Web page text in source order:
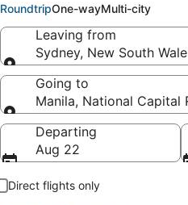
RoundtripOne-wayMulti-city
Leaving from
Sydney, New South
Leaving from
Going to
Manila, National Capital
Going to
Departing
Aug 22
Direct flights only